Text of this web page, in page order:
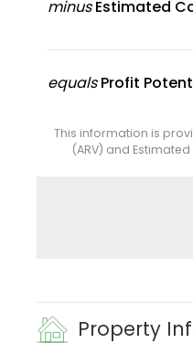
minus Estimated
equals Profit
This information is
(ARV) and
Property